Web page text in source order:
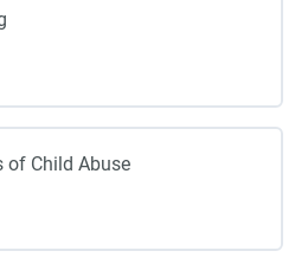
of Child Abuse